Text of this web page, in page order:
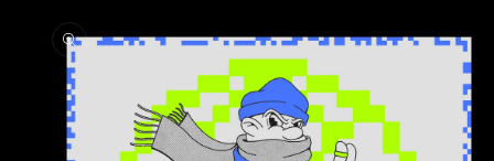
product
information